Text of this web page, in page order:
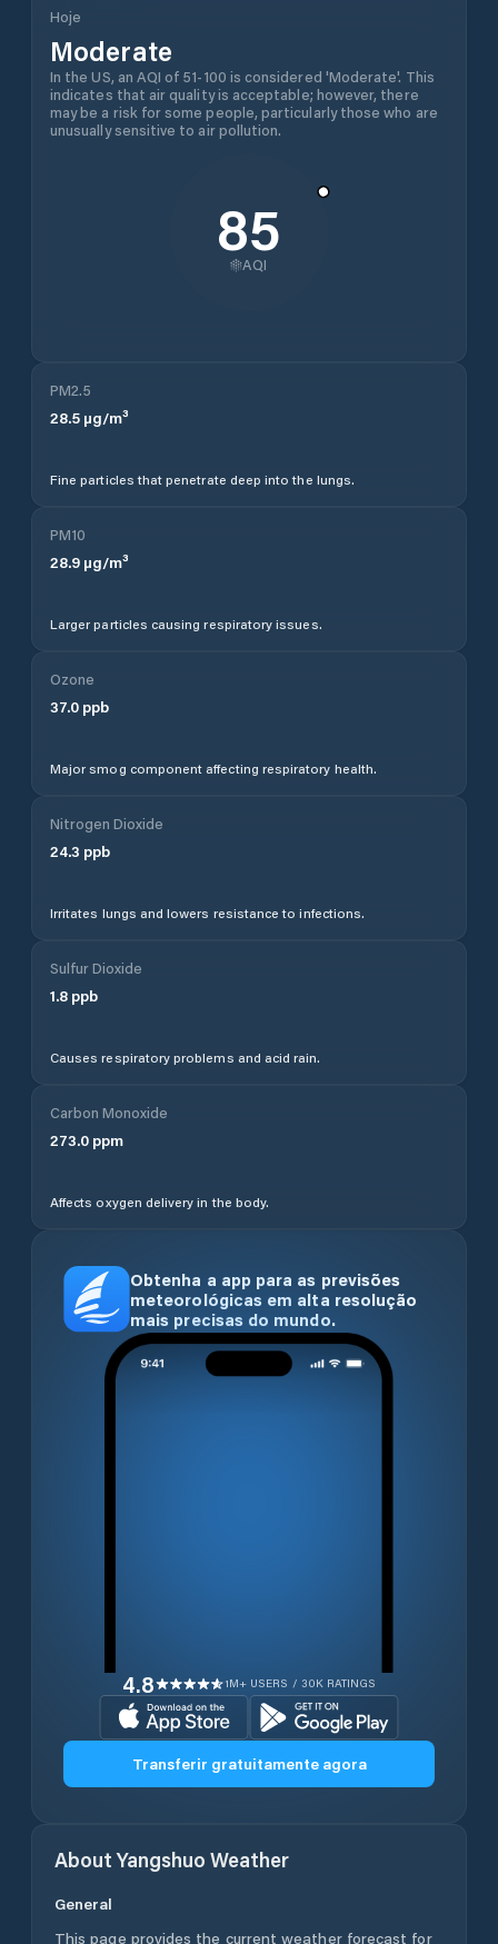
Hoje
Moderate
In the US, an AQI of 51-100 is considered 'Moderate'. This
indicates that air quality is acceptable; however, there
may be a risk for some people, particularly those who are
unusually sensitive to air pollution.
85
AQI
PM2.5
28.5 µg/m³
Fine particles that penetrate deep into the lungs.
PM10
28.9 µg/m³
Larger particles causing respiratory issues.
Ozone
37.0 ppb
Major smog component affecting respiratory health.
Nitrogen Dioxide
24.3 ppb
Irritates lungs and lowers resistance to infections.
Sulfur Dioxide
1.8 ppb
Causes respiratory problems and acid rain.
Carbon Monoxide
273.0 ppm
Affects oxygen delivery in the body.
Obtenha a app para as previsões
meteorológicas em alta resolução
mais precisas do mundo.
4.8 1M+ USERS / 30K RATINGS
Transferir gratuitamente agora
AboutYangshuo Weather
General
This page provides the current weather forecast for